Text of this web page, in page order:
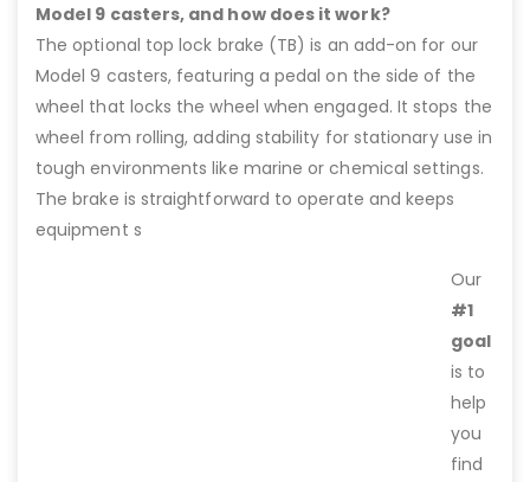
Model 9 casters, and how does it work?
The optional top lock brake (TB) is an add-on for our
Model 9 casters, featuring a pedal on the side of the
wheel that locks the wheel when engaged. It stops the
wheel from rolling, adding stability for stationary use in
tough environments like marine or chemical settings.
The brake is straightforward to operate and keeps
equipment s
Our
#1
goal
is to
help
you
find